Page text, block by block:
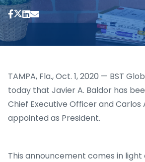
TAMPA, Fla., Oct. 1, 2020 — BST
today that Javier A. Baldor has
Chief Executive Officer and Carlos
appointed as President.
This announcement comes in